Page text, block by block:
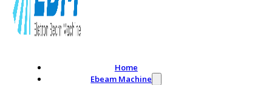
Home
Ebeam Machine